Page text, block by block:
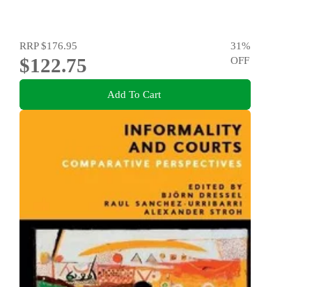
RRP$176.95
$122.75
31%
OFF
Add To Cart